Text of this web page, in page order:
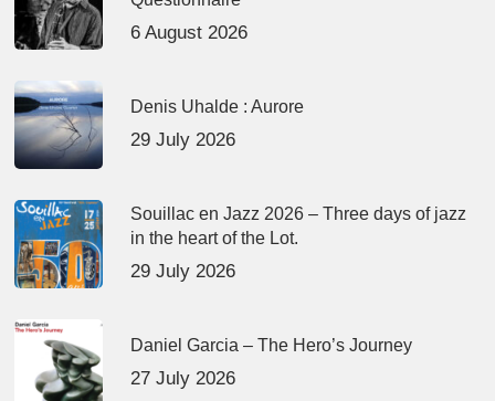
6 August 2026
Denis Uhalde : Aurore
29 July 2026
Souillac en Jazz 2026 – Three days of jazz
in the heart of the Lot.
29 July 2026
Daniel Garcia – The Hero’s Journey
27 July 2026